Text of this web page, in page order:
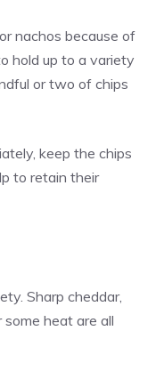
nachos because of
hold up to a variety
or two of chips
keep the chips
to retain their
Sharp cheddar,
some heat are all